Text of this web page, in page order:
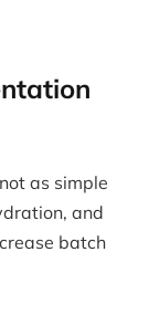
as simple
and
batch